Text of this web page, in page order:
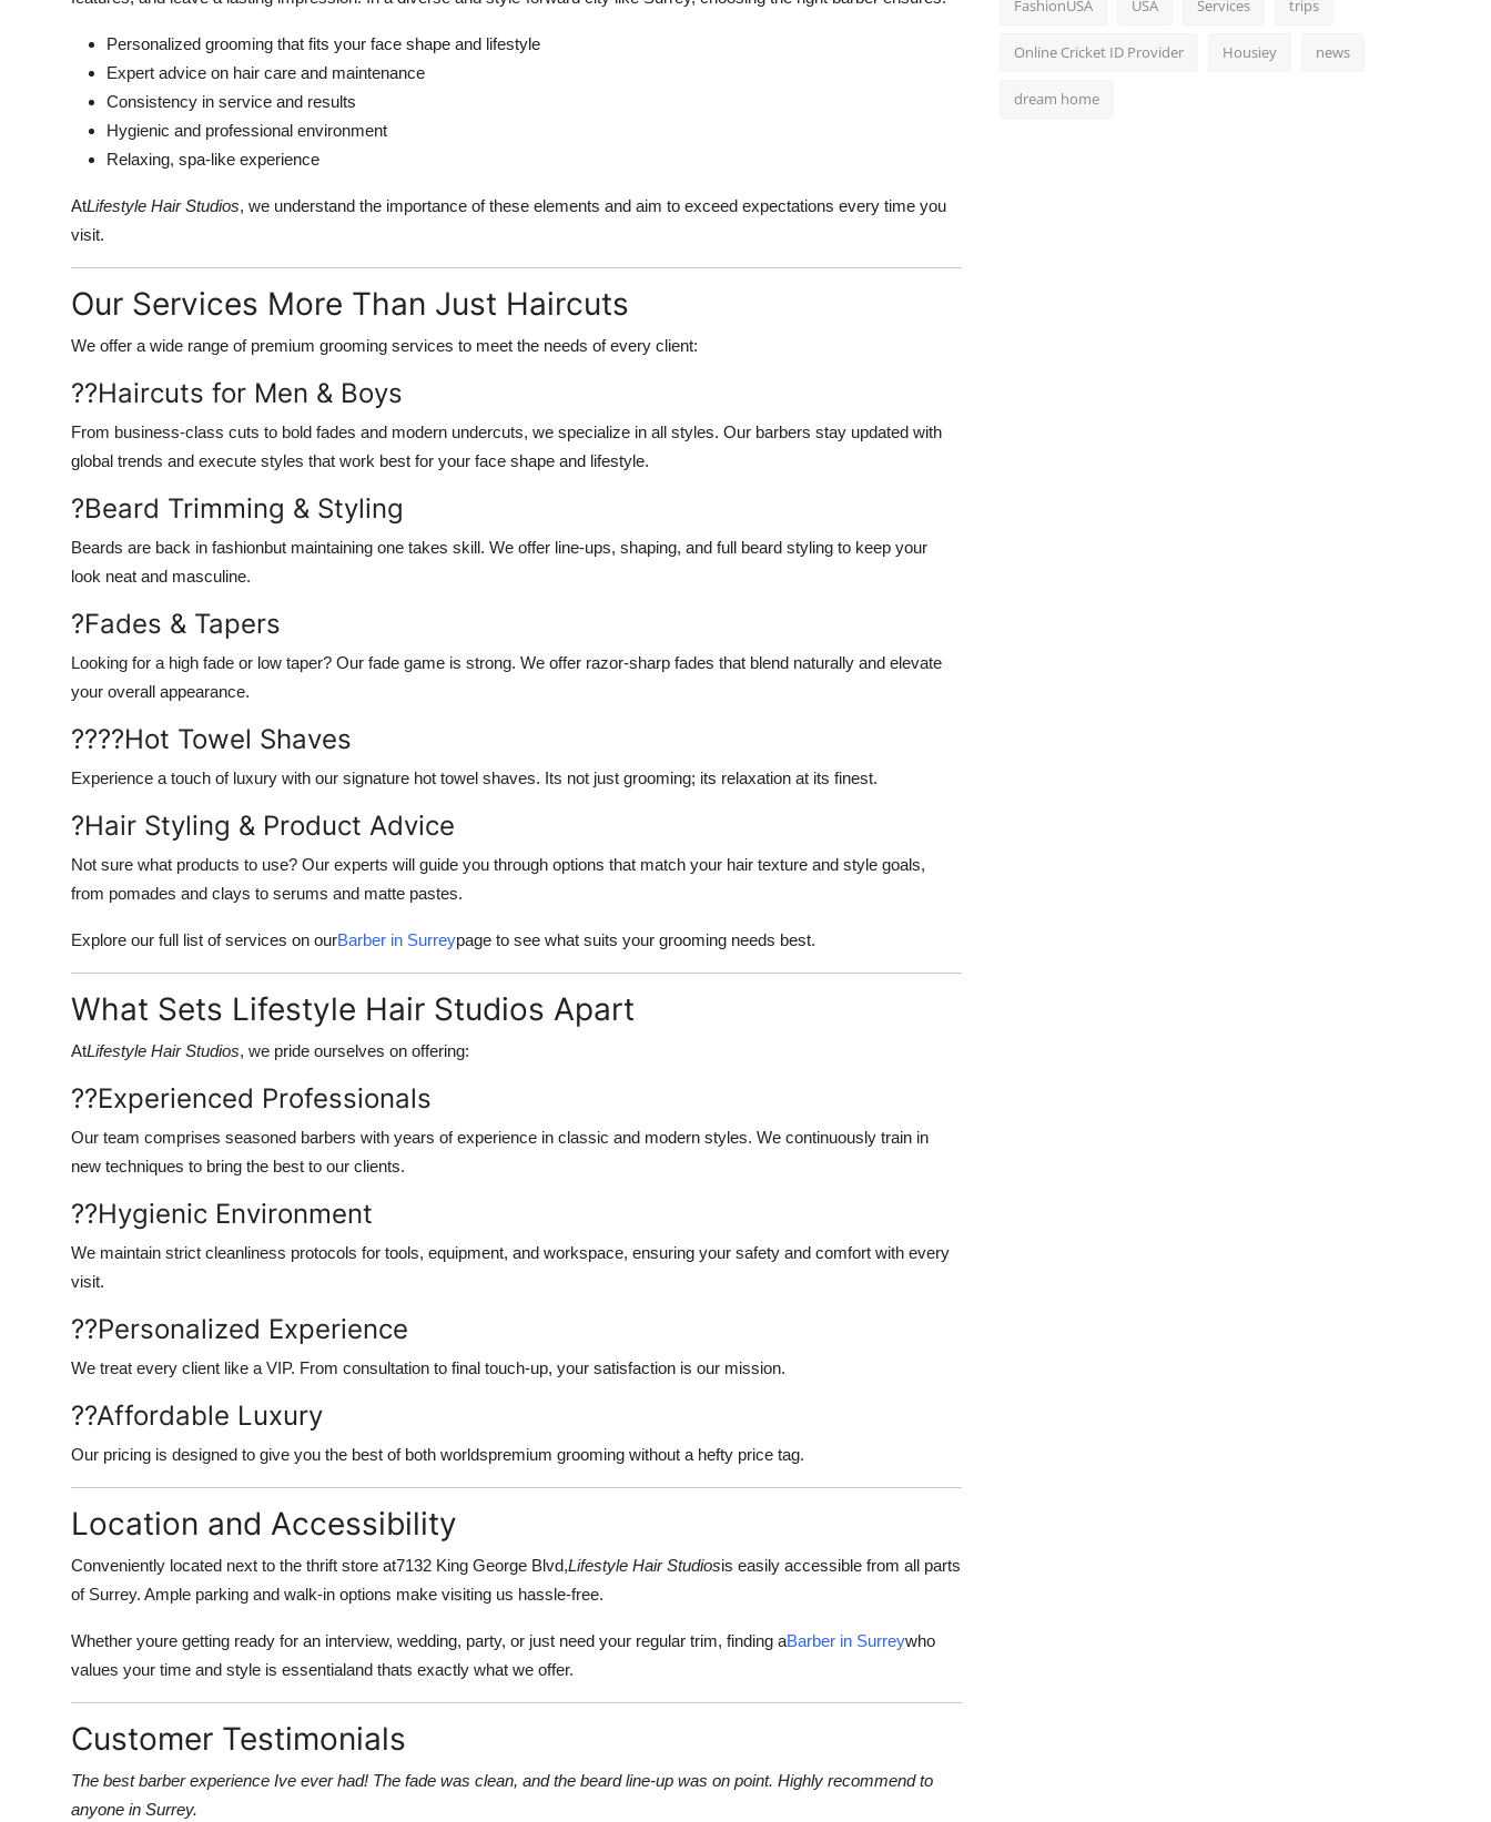
Personalized grooming that fits your face shape and lifestyle
Expert advice on hair care and maintenance
Consistency in service and results
Hygienic and professional environment
Relaxing, spa-like experience
AtLifestyle Hair Studios, we understand the importance of these elements and aim to exceed expectations every time you
visit.
Our Services More Than Just Haircuts
We offer a wide range of premium grooming services to meet the needs of every client:
??Haircuts for Men & Boys
From business-class cuts to bold fades and modern undercuts, we specialize in all styles. Our barbers stay updated with
global trends and execute styles that work best for your face shape and lifestyle.
?Beard Trimming & Styling
Beards are back in fashionbut maintaining one takes skill. We offer line-ups, shaping, and full beard styling to keep your
look neat and masculine.
?Fades & Tapers
Looking for a high fade or low taper? Our fade game is strong. We offer razor-sharp fades that blend naturally and elevate
your overall appearance.
????Hot Towel Shaves
Experience a touch of luxury with our signature hot towel shaves. Its not just grooming; its relaxation at its finest.
?Hair Styling & Product Advice
Not sure what products to use? Our experts will guide you through options that match your hair texture and style goals,
from pomades and clays to serums and matte pastes.
Explore our full list of services on ourBarber in Surreypage to see what suits your grooming needs best.
What Sets Lifestyle Hair Studios Apart
AtLifestyle Hair Studios, we pride ourselves on offering:
??Experienced Professionals
Our team comprises seasoned barbers with years of experience in classic and modern styles. We continuously train in
new techniques to bring the best to our clients.
??Hygienic Environment
We maintain strict cleanliness protocols for tools, equipment, and workspace, ensuring your safety and comfort with every
visit.
??Personalized Experience
We treat every client like a VIP. From consultation to final touch-up, your satisfaction is our mission.
??Affordable Luxury
Our pricing is designed to give you the best of both worldspremium grooming without a hefty price tag.
Location and Accessibility
Conveniently located next to the thrift store at7132 King George Blvd,Lifestyle Hair Studiosis easily accessible from all parts
of Surrey. Ample parking and walk-in options make visiting us hassle-free.
Whether youre getting ready for an interview, wedding, party, or just need your regular trim, finding aBarber in Surreywho
values your time and style is essentialand thats exactly what we offer.
Customer Testimonials
The best barber experience Ive ever had! The fade was clean, and the beard line-up was on point. Highly recommend to
anyone in Surrey.
FashionUSA USA Services trips
Online Cricket ID Provider Housiey news
dream home